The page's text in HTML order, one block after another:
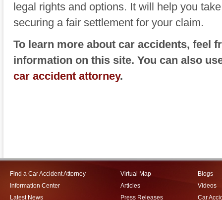
legal rights and options. It will help you
securing a fair settlement for your claim.
To learn more about car accidents, feel
information on this site. You can also
car accident attorney.
Find a Car Accident Attorney
Information Center
Latest News
Virtual Map
Articles
Press Releases
Blogs
Videos
Car